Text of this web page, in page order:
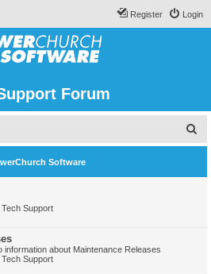
Login
Register
Forum
e
Software
Tech Support
information about Maintenance Releases
Tech Support